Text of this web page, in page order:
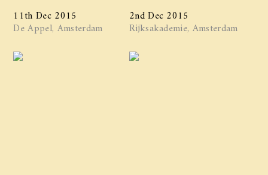
11th Dec 2015
De Appel, Amsterdam
2nd Dec 2015
Rijksakademie, Amsterdam